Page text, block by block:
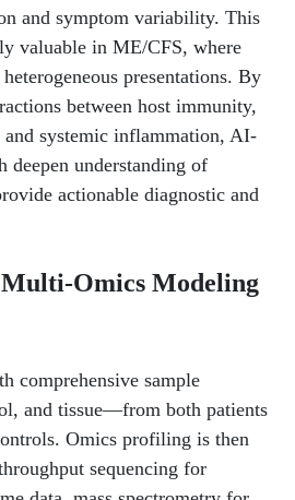
and symptom variability. This
valuable in ME/CFS, where
presentations. By
between host immunity,
systemic inflammation, AI-
deepen understanding of
actionable diagnostic and
Omics Modeling
comprehensive sample
and tissue—from both patients
Omics profiling is then
sequencing for